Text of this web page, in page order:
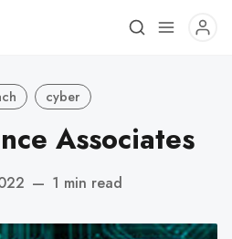
cyber
Associates
— 1 min read